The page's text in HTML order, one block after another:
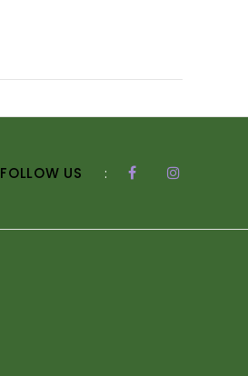
FOLLOW US :